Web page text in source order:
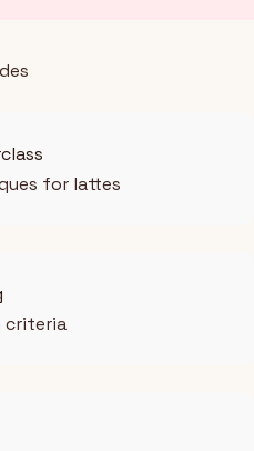
for lattes
criteria